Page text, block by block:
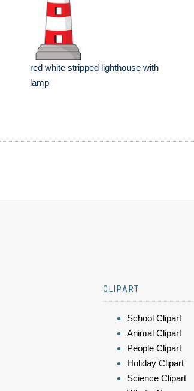
red white stripped lighthouse with
lamp
CLIPART
School Clipart
Animal Clipart
People Clipart
Holiday Clipart
Science Clipart